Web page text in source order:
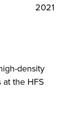
2021
density
the HFS